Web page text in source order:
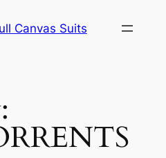
Canvas Suits